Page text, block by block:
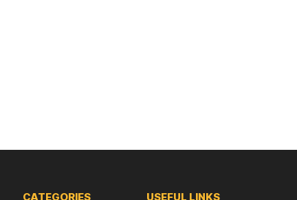
CATEGORIES USEFUL LINKS